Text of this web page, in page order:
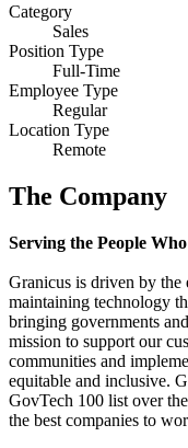
Category
Sales
Position Type
Full-Time
Employee Type
Regular
Location Type
Remote
The Company
Serving the People
Granicus is driven by
maintaining technology
bringing governments
mission to support our
communities and
equitable and inclusive.
GovTech 100 list over
the best companies to